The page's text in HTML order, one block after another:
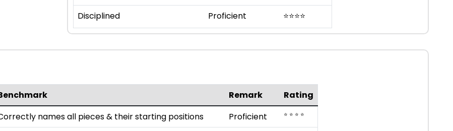
Disciplined
Proficient ⭐⭐⭐⭐
Remark
Rating
names all pieces & their starting positions Proficient ⭐ ⭐ ⭐ ⭐